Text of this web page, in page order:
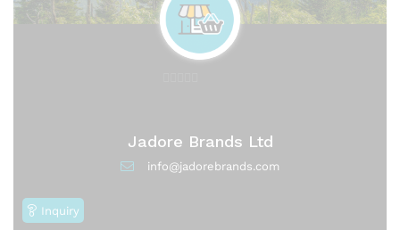
o
Jadore Brands Ltd
info@jadorebrands.com
Inquiry